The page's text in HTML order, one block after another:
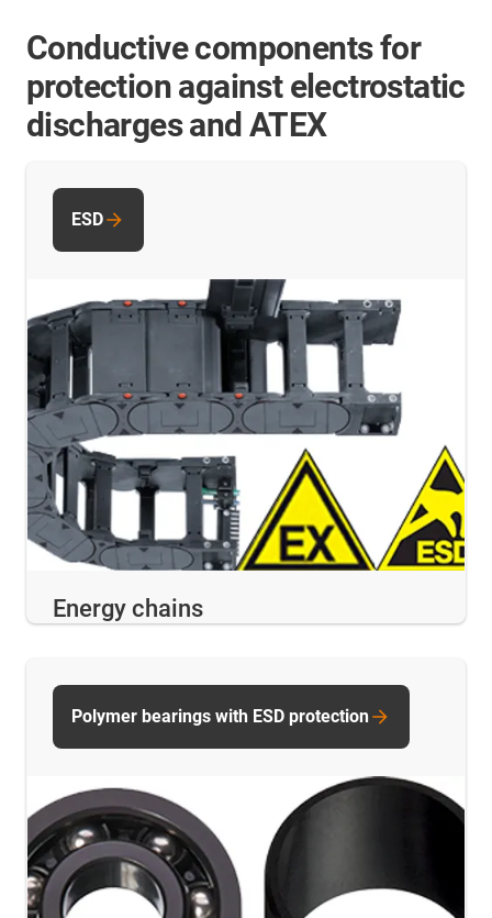
Conductive components for
protection against electrostatic
discharges and ATEX
Energy chains
ESD
Polymer bearings with ESD protection